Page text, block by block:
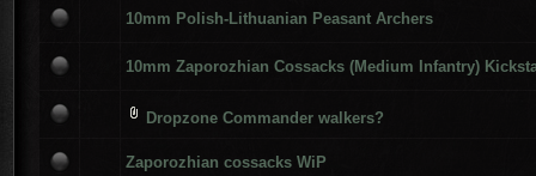
10mm Polish-Lithuanian Peasant Archers
10mm Zaporozhian Cossacks (Medium Infantry)
Dropzone Commander walkers?
Zaporozhian cossacks WiP